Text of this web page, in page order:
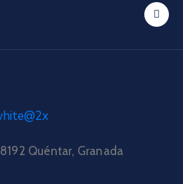
Quéntar, Granada